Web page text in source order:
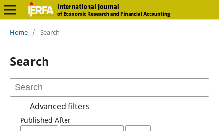
Home / Search
Search
Advanced filters
Published After